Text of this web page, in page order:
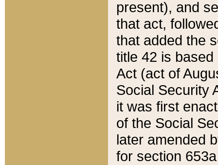
present), and
that act,
that added the
title 42 is
Act (act of
Social Security
it was first
of the Social
later amended
for section